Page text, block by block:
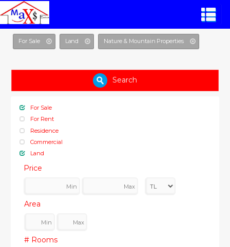
For Sale Land Nature & Mountain Properties
Search
For Sale
For Rent
Residence
Commercial
Land
Price
Area
# Rooms